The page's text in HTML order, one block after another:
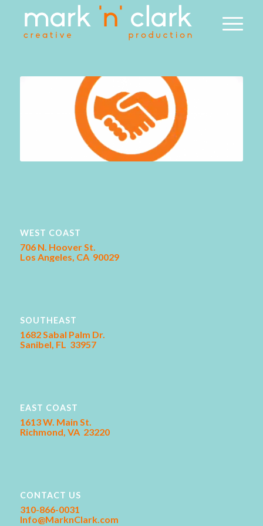
WEST COAST
706 N. Hoover St.
Los Angeles, CA 90029
SOUTHEAST
1682 Sabal Palm Dr.
Sanibel, FL 33957
EAST COAST
1613 W. Main St.
Richmond, VA 23220
CONTACT US
310-866-0031
Info@MarknClark.com